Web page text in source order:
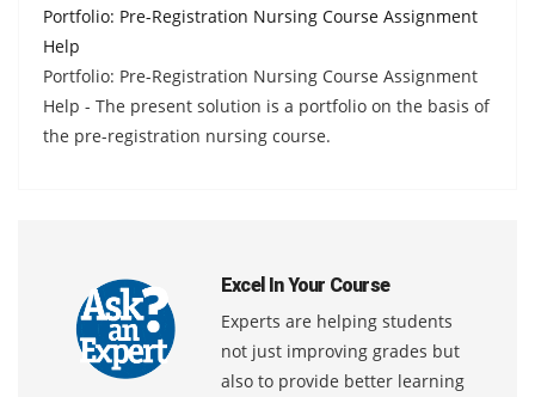
Portfolio: Pre-Registration Nursing Course Assignment
Help
Portfolio: Pre-Registration Nursing Course Assignment
Help - The present solution is a portfolio on the basis of
the pre-registration nursing course.
Excel In Your Course
Experts are helping students
not just improving grades but
also to provide better learning